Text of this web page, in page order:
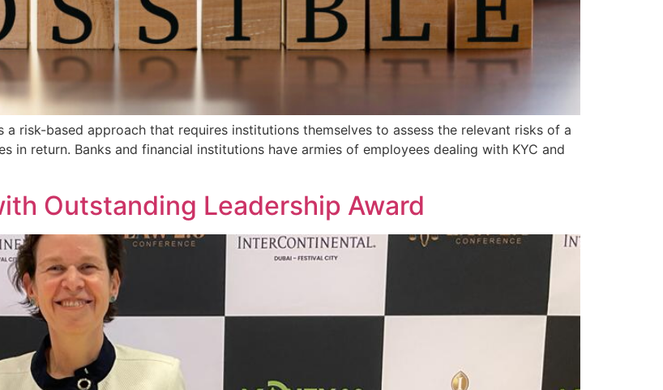
risk-based approach that requires institutions themselves to assess the relevant risks of a
in return. Banks and financial institutions have armies of employees dealing with KYC and
Outstanding Leadership Award